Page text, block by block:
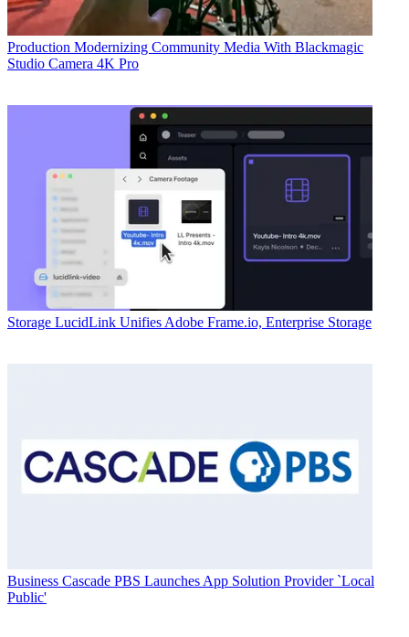
Production Modernizing Community Media With Blackmagic
Studio Camera 4K Pro
Storage LucidLink Unifies Adobe Frame.io, Enterprise Storage
Business Cascade PBS Launches App Solution Provider `Local
Public'